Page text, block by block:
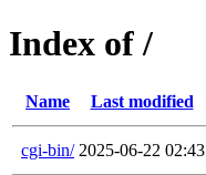
Index of /
Name Last modified
cgi-bin/ 2025-06-22 02:43